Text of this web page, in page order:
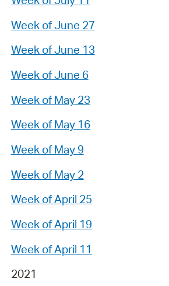
Week of June 27
Week of June 13
Week of June 6
Week of May 23
Week of May 16
Week of May 9
Week of May 2
Week of April 25
Week of April 19
Week of April 11
2021